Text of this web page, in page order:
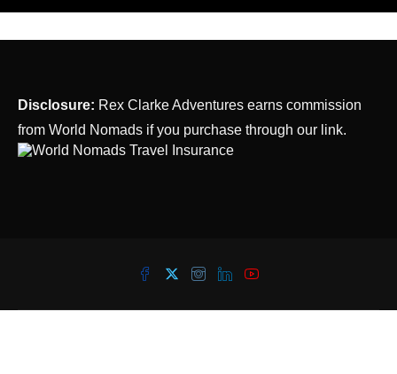
Disclosure: Rex Clarke Adventures earns commission
from World Nomads if you purchase through our link.